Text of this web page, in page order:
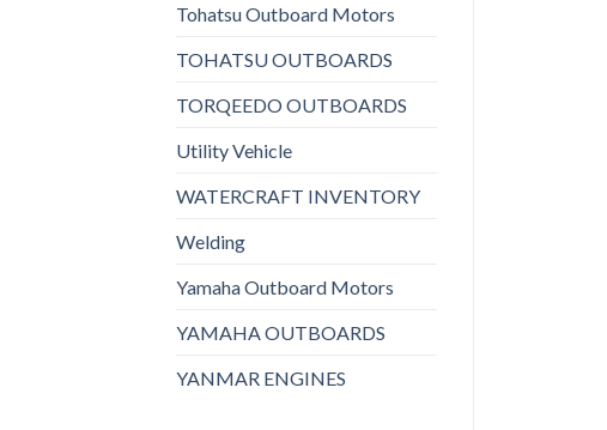
Tohatsu Outboard Motors
TOHATSU OUTBOARDS
TORQEEDO OUTBOARDS
Utility Vehicle
WATERCRAFT INVENTORY
Welding
Yamaha Outboard Motors
YAMAHA OUTBOARDS
YANMAR ENGINES